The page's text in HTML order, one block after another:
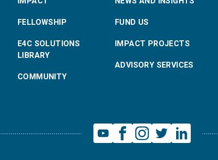
FELLOWSHIP
E4C SOLUTIONS
LIBRARY
COMMUNITY
FUND US
IMPACT PROJECTS
ADVISORY SERVICES